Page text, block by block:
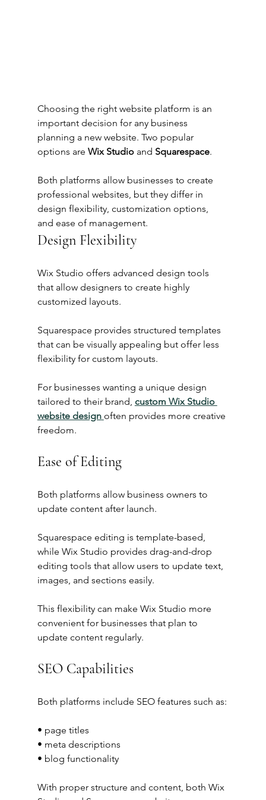
Choosing the right website platform is an
important decision for any business
planning a new website. Two popular
options are Wix Studio and Squarespace.
Both platforms allow businesses to create
professional websites, but they differ in
design flexibility, customization options,
and ease of management.
Design Flexibility
Wix Studio offers advanced design tools
that allow designers to create highly
customized layouts.
Squarespace provides structured templates
that can be visually appealing but offer less
flexibility for custom layouts.
For businesses wanting a unique design
tailored to their brand, custom Wix Studio
website design often provides more creative
freedom.
Ease of Editing
Both platforms allow business owners to
update content after launch.
Squarespace editing is template-based,
while Wix Studio provides drag-and-drop
editing tools that allow users to update text,
images, and sections easily.
This flexibility can make Wix Studio more
convenient for businesses that plan to
update content regularly.
SEO Capabilities
Both platforms include SEO features such as:
• page titles
• meta descriptions
• blog functionality
With proper structure and content, both Wix